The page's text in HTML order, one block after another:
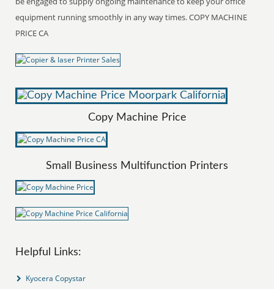
equipment running smoothly in any way times. COPY MACHINE
PRICE CA
Copy Machine Price
Small Business Multifunction Printers
Helpful Links:
Kyocera Copystar